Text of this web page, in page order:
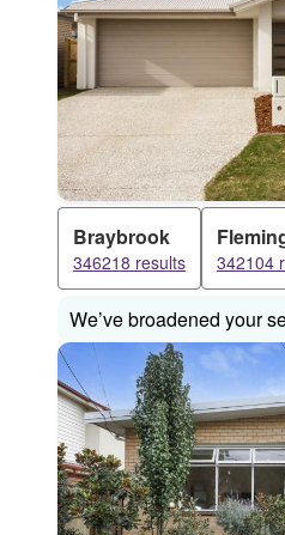
Braybrook
346218 results 342104
We’ve broadened your